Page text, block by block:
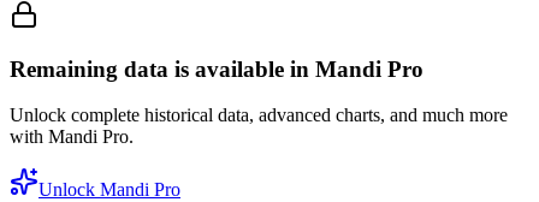
Remaining data is available in Mandi Pro
Unlock complete historical data, advanced charts, and much more
with Mandi Pro.
Unlock Mandi Pro